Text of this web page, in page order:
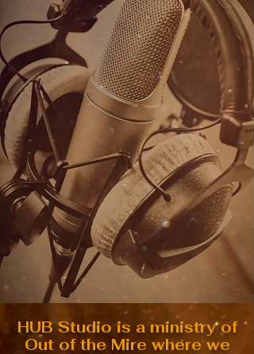
HUB Studio is a ministry of
Out of the Mire where we